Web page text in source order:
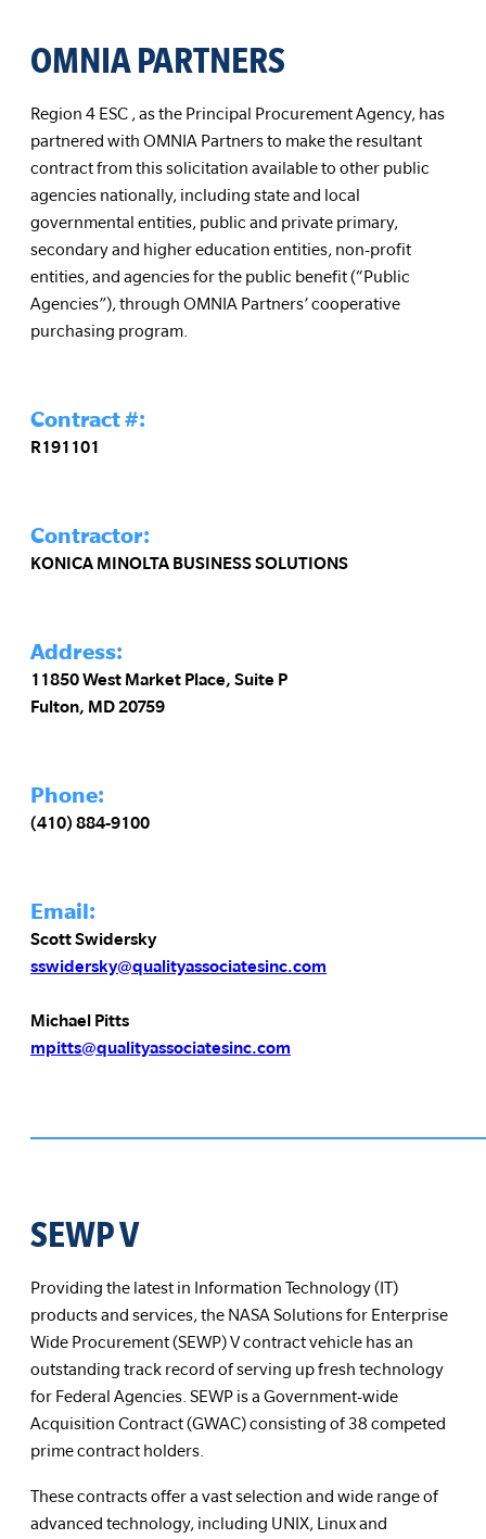
OMNIA PARTNERS
Region 4 ESC , as the Principal Procurement Agency, has
partnered with OMNIA Partners to make the resultant
contract from this solicitation available to other public
agencies nationally, including state and local
governmental entities, public and private primary,
secondary and higher education entities, non-profit
entities, and agencies for the public benefit (“Public
Agencies”), through OMNIA Partners’ cooperative
purchasing program.
Contract #:
R191101
Contractor:
KONICA MINOLTA BUSINESS SOLUTIONS
Address:
11850 West Market Place, Suite P
Fulton, MD 20759
Phone:
(410) 884-9100
Email:
Scott Swidersky
sswidersky@qualityassociatesinc.com
Michael Pitts
mpitts@qualityassociatesinc.com
SEWP V
Providing the latest in Information Technology (IT)
products and services, the NASA Solutions for Enterprise
Wide Procurement (SEWP) V contract vehicle has an
outstanding track record of serving up fresh technology
for Federal Agencies. SEWP is a Government-wide
Acquisition Contract (GWAC) consisting of 38 competed
prime contract holders.
These contracts offer a vast selection and wide range of
advanced technology, including UNIX, Linux and